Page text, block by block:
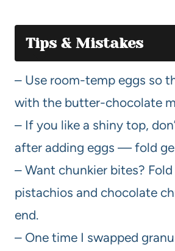
Tips & Mistakes
– Use room-temp eggs so
with the butter-chocolate
– If you like a shiny top,
after adding eggs — fold
– Want chunkier bites?
pistachios and chocolate
end.
– One time I swapped